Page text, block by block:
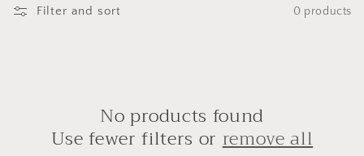
Filter and sort 0 products
No products found
Use fewer filters orremove all